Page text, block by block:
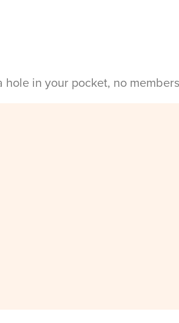
in your pocket, no